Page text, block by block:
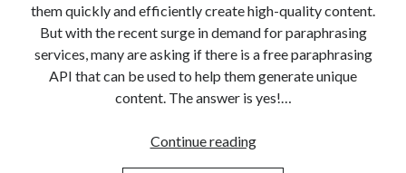
them quickly and efficiently create high-quality content.
But with the recent surge in demand for paraphrasing
services, many are asking if there is a free paraphrasing
API that can be used to help them generate unique
content. The answer is yes!…
Continue readingIs